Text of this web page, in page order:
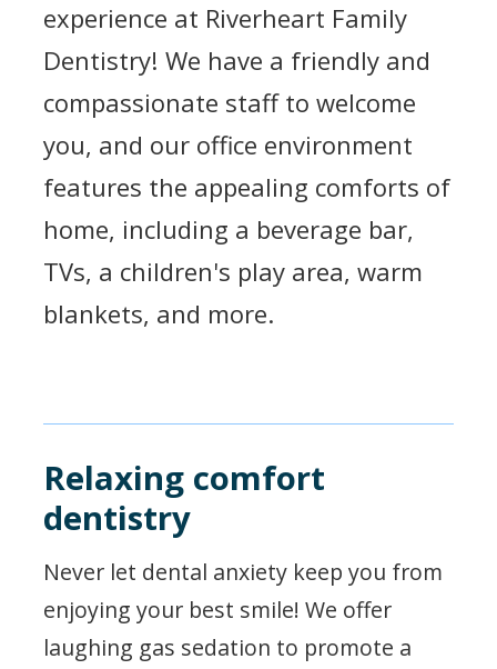
experience at Riverheart Family
Dentistry! We have a friendly and
compassionate staff to welcome
you, and our office environment
features the appealing comforts of
home, including a beverage bar,
TVs, a children's play area, warm
blankets, and more.
Relaxing comfort
dentistry
Never let dental anxiety keep you from
enjoying your best smile! We offer
laughing gas sedation to promote a